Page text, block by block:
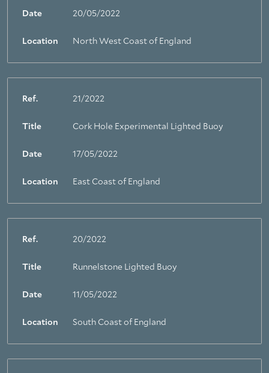
Date 20/05/2022
Location North West Coast of England
Ref. 21/2022
Title Cork Hole Experimental Lighted Buoy
Date 17/05/2022
Location East Coast of England
Ref. 20/2022
Title Runnelstone Lighted Buoy
Date 11/05/2022
Location South Coast of England